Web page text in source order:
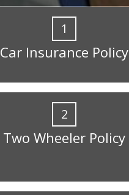
1
Car Insurance Policy
2
Two Wheeler Policy